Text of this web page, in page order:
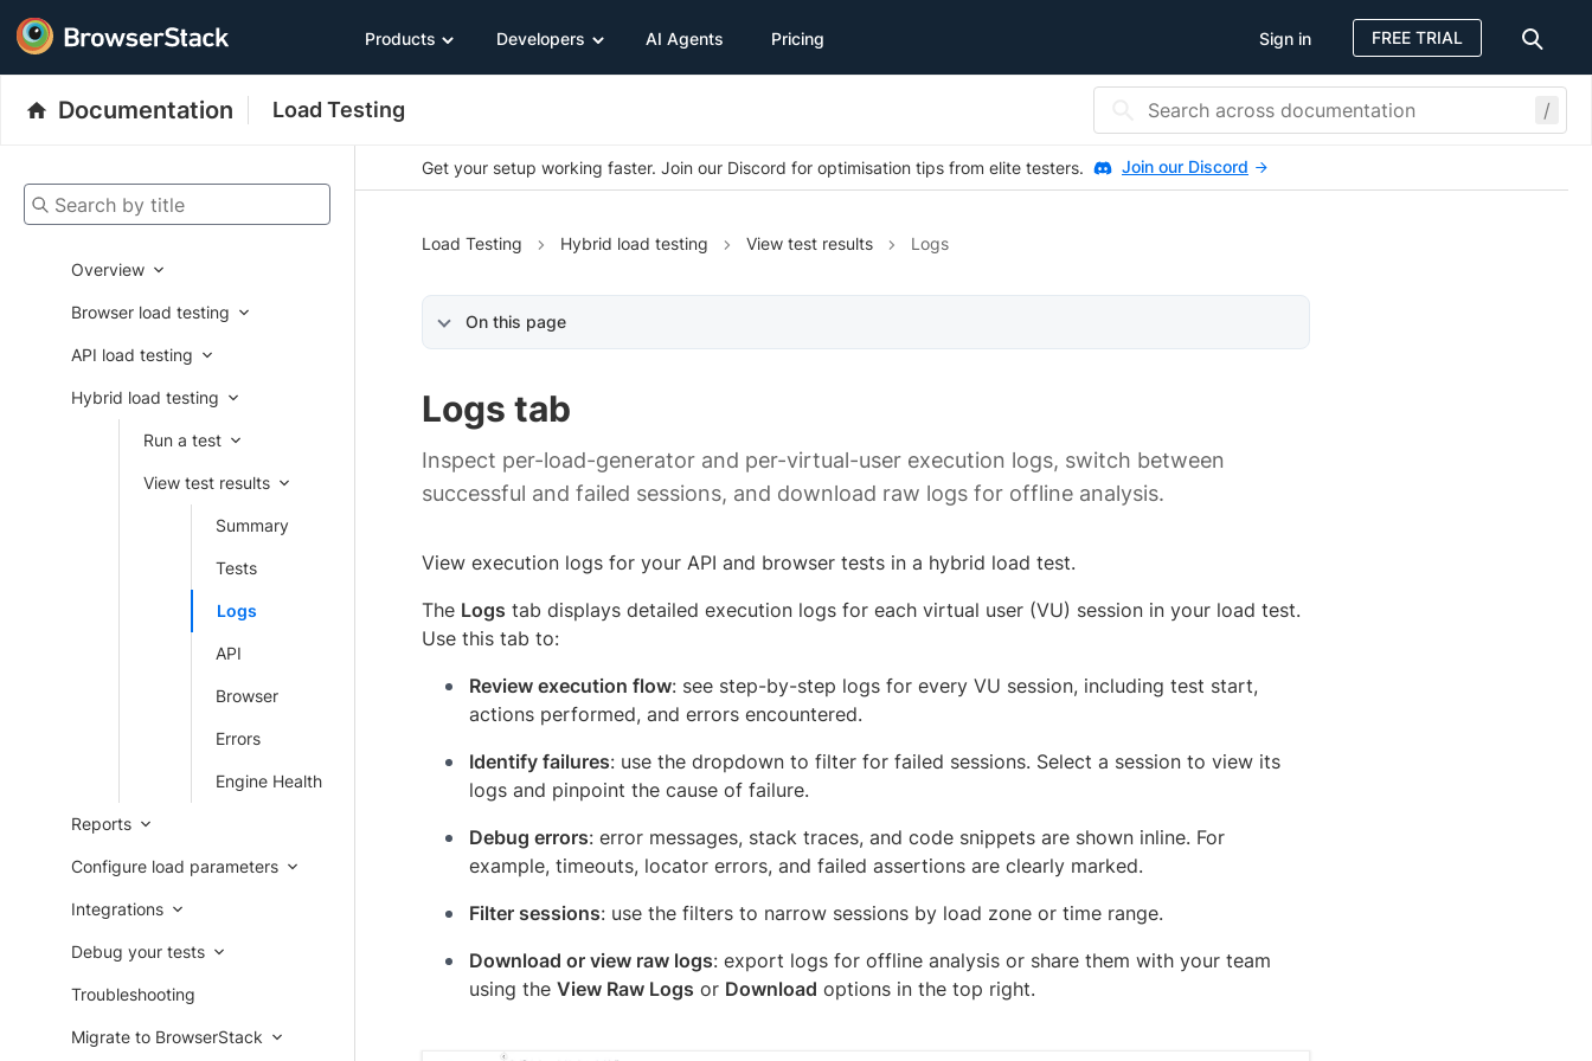
Products Developers AI Agents Pricing Sign in FREE TRIAL
Documentation Load Testing /
Search by title
Overview
Browser load testing
API load testing
Hybrid load testing
Run a test
View test results
Summary
Tests
Logs
API
Browser
Errors
Engine Health
Reports
Configure load parameters
Integrations
Debug your tests
Troubleshooting
Migrate to BrowserStack
Get your setup working faster. Join our Discord for optimisation tips from elite testers. Join our Discord
Load Testing Hybrid load testing View test results Logs
On this page
Logs tab
Inspect per-load-generator and per-virtual-user execution logs, switch between
successful and failed sessions, and download raw logs for offline analysis.
View execution logs for your API and browser tests in a hybrid load test.
The Logs tab displays detailed execution logs for each virtual user (VU) session in your load test.
Use this tab to:
Review execution flow: see step-by-step logs for every VU session, including test start,
actions performed, and errors encountered.
Identify failures: use the dropdown to filter for failed sessions. Select a session to view its
logs and pinpoint the cause of failure.
Debug errors: error messages, stack traces, and code snippets are shown inline. For
example, timeouts, locator errors, and failed assertions are clearly marked.
Filter sessions: use the filters to narrow sessions by load zone or time range.
Download or view raw logs: export logs for offline analysis or share them with your team
using the View Raw Logs or Download options in the top right.